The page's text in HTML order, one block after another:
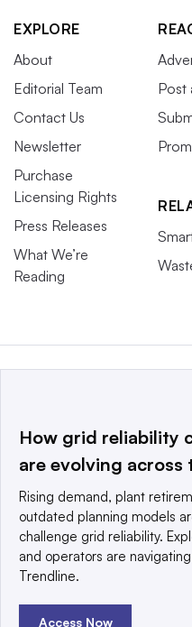
EXPLORE
About
Editorial Team
Contact Us
Newsletter
Purchase
Licensing Rights
Press Releases
What We’re
Reading
Post
This website is owned and
a global network that
© 2025 TechTarget, Inc. or
reserved. An Informa PLC
Privacy policy
Terms of use
How grid reliability
are evolving across
Rising demand, plant
outdated planning models
challenge grid reliability.
and operators are
Trendline.
Access Now